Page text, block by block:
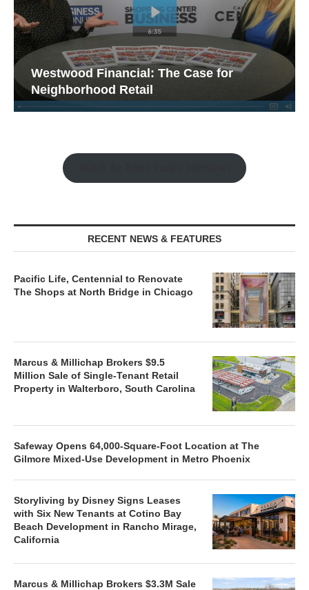
Westwood Financial: The Case for
Neighborhood Retail
RECENT NEWS & FEATURES
Pacific Life, Centennial to Renovate
The Shops at North Bridge in Chicago
Marcus & Millichap Brokers $9.5
Million Sale of Single-Tenant Retail
Property in Walterboro, South Carolina
Safeway Opens 64,000-Square-Foot Location at The
Gilmore Mixed-Use Development in Metro Phoenix
Storyliving by Disney Signs Leases
with Six New Tenants at Cotino Bay
Beach Development in Rancho Mirage,
California
Marcus & Millichap Brokers $3.3M Sale